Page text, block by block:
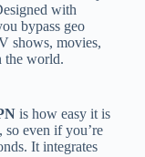
with
bypass geo
shows, movies,
the world.
is how easy it is
so even if you’re
It integrates